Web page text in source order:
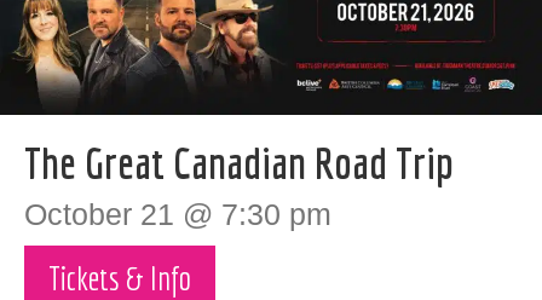
The Great Canadian Road Trip
October 21 @ 7:30 pm
Tickets & Info